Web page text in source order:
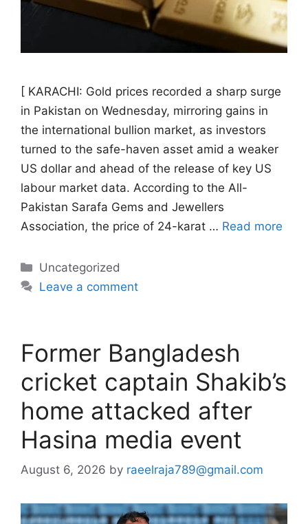
[ KARACHI: Gold prices recorded a sharp surge
in Pakistan on Wednesday, mirroring gains in
the international bullion market, as investors
turned to the safe-haven asset amid a weaker
US dollar and ahead of the release of key US
labour market data. According to the All-
Pakistan Sarafa Gems and Jewellers
Association, the price of 24-karat … Read more
Categories
Uncategorized
Leave a comment
Former Bangladesh
cricket captain Shakib’s
home attacked after
Hasina media event
August 6, 2026 by raeelraja789@gmail.com